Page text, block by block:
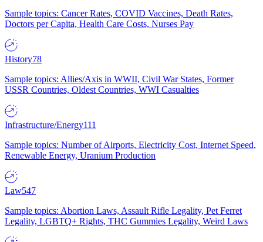
Sample topics: Cancer Rates, COVID Vaccines, Death Rates,
Doctors per Capita, Health Care Costs, Nurses Pay
History78
Sample topics: Allies/Axis in WWII, Civil War States, Former
USSR Countries, Oldest Countries, WWI Casualties
Infrastructure/Energy111
Sample topics: Number of Airports, Electricity Cost, Internet Speed,
Renewable Energy, Uranium Production
Law547
Sample topics: Abortion Laws, Assault Rifle Legality, Pet Ferret
Legality, LGBTQ+ Rights, THC Gummies Legality, Weird Laws